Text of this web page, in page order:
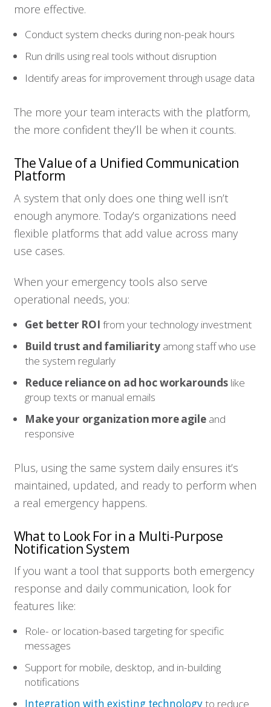
Resources
Contact
more effective.
Conduct system checks during non-peak hours
Run drills using real tools without disruption
Identify areas for improvement through usage data
The more your team interacts with the platform,
the more confident they’ll be when it counts.
The Value of a Unified Communication
Platform
A system that only does one thing well isn’t
enough anymore. Today’s organizations need
flexible platforms that add value across many
use cases.
When your emergency tools also serve
operational needs, you:
Get better ROI from your technology investment
Build trust and familiarityamong staff who use
the system regularly
Reduce reliance on ad hoc workaroundslike
group texts or manual emails
Make your organization more agileand
responsive
Plus, using the same system daily ensures it’s
maintained, updated, and ready to perform when
a real emergency happens.
What to Look For in a Multi-Purpose
Notification System
If you want a tool that supports both emergency
response and daily communication, look for
features like:
Role- or location-based targeting for specific
messages
Support for mobile, desktop, and in-building
notifications
Integration with existing technologyto reduce